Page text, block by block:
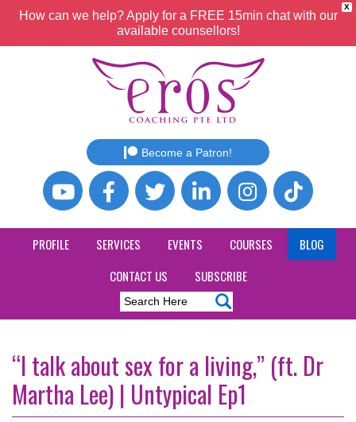
X
How can we help? Apply for a FREE 15min chat with our
available counsellors!
Become a Patron!
PROFILE SERVICES EVENTS COURSES
BLOG
CONTACT US
SUBSCRIBE
“I talk about sex for a living,” (ft. Dr
Martha Lee) | Untypical Ep1